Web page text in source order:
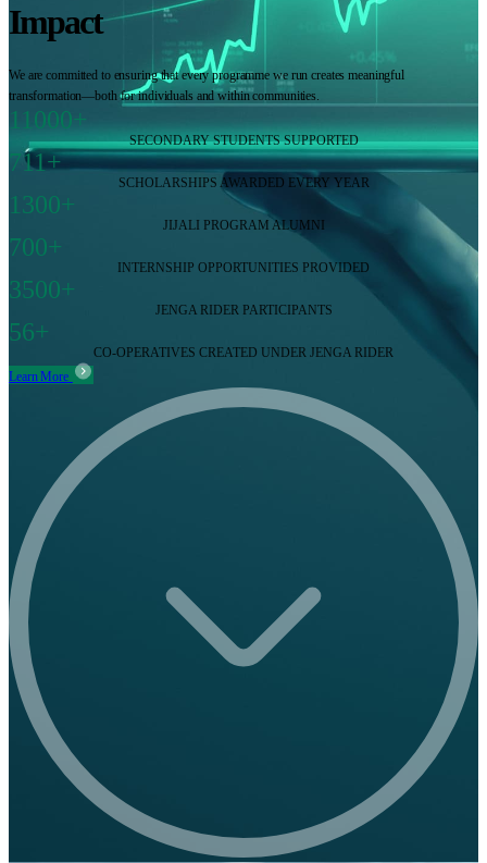
Impact
We are committed to ensuring that every programme we run creates meaningful
transformation—both for individuals and within communities.
11000+
SECONDARY STUDENTS SUPPORTED
711+
SCHOLARSHIPS AWARDED EVERY YEAR
1300+
JIJALI PROGRAM ALUMNI
700+
INTERNSHIP OPPORTUNITIES PROVIDED
3500+
JENGA RIDER PARTICIPANTS
56+
CO-OPERATIVES CREATED UNDER JENGA RIDER
Learn More